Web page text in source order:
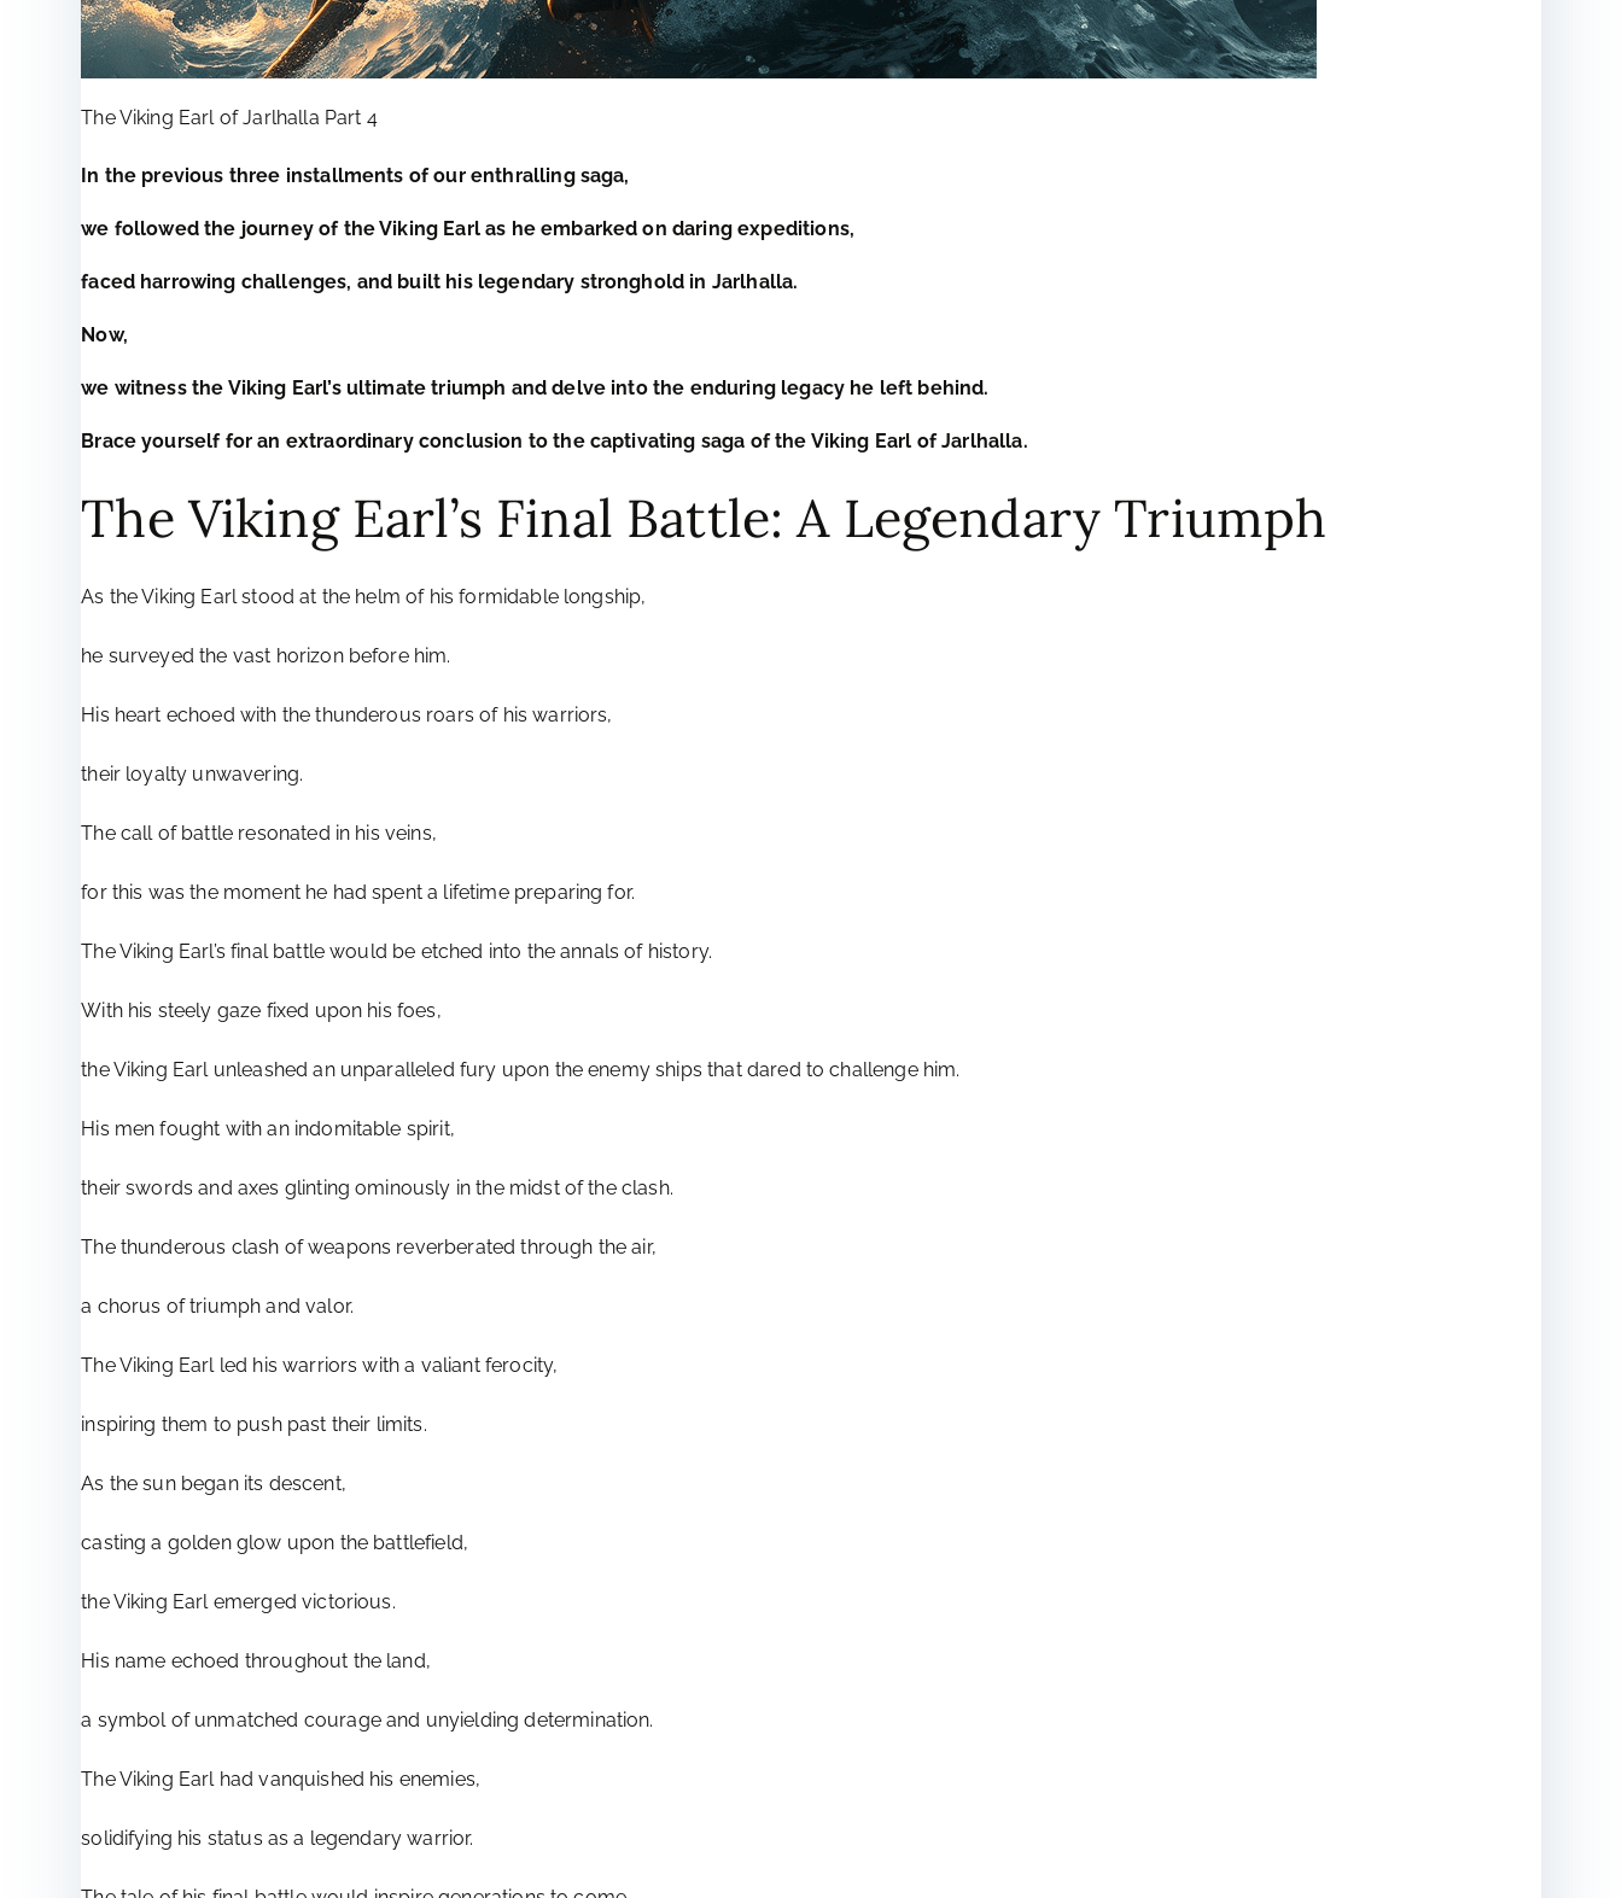
The Viking Earl of Jarlhalla Part 4
In the previous three installments of our enthralling saga,
we followed the journey of the Viking Earl as he embarked on daring expeditions,
faced harrowing challenges, and built his legendary stronghold in Jarlhalla.
Now,
we witness the Viking Earl’s ultimate triumph and delve into the enduring legacy he left behind.
Brace yourself for an extraordinary conclusion to the captivating saga of the Viking Earl of Jarlhalla.
The Viking Earl’s Final Battle: A Legendary Triumph
As the Viking Earl stood at the helm of his formidable longship,
he surveyed the vast horizon before him.
His heart echoed with the thunderous roars of his warriors,
their loyalty unwavering.
The call of battle resonated in his veins,
for this was the moment he had spent a lifetime preparing for.
The Viking Earl’s final battle would be etched into the annals of history.
With his steely gaze fixed upon his foes,
the Viking Earl unleashed an unparalleled fury upon the enemy ships that dared to challenge him.
His men fought with an indomitable spirit,
their swords and axes glinting ominously in the midst of the clash.
The thunderous clash of weapons reverberated through the air,
a chorus of triumph and valor.
The Viking Earl led his warriors with a valiant ferocity,
inspiring them to push past their limits.
As the sun began its descent,
casting a golden glow upon the battlefield,
the Viking Earl emerged victorious.
His name echoed throughout the land,
a symbol of unmatched courage and unyielding determination.
The Viking Earl had vanquished his enemies,
solidifying his status as a legendary warrior.